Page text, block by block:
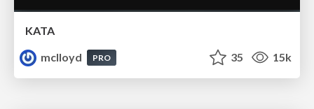
KATA
mclloyd
PRO 35 15k